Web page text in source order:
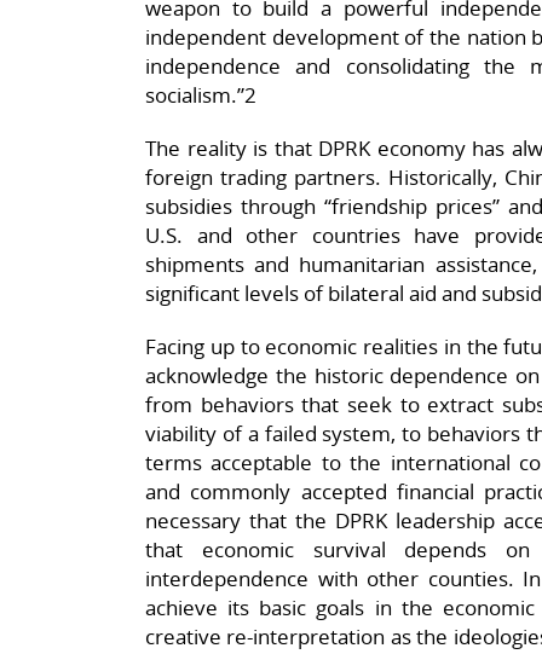
weapon to build a powerful
independent development of the nation
independence and consolidating the
socialism.”2
The reality is that DPRK economy has
foreign trading partners. Historically,
subsidies through “friendship prices”
U.S. and other countries have
shipments and humanitarian
significant levels of bilateral aid and
Facing up to economic realities in the
acknowledge the historic dependence
from behaviors that seek to extract
viability of a failed system, to behaviors
terms acceptable to the international
and commonly accepted financial
necessary that the DPRK leadership
that economic survival depends
interdependence with other counties.
achieve its basic goals in the
creative re-interpretation as the